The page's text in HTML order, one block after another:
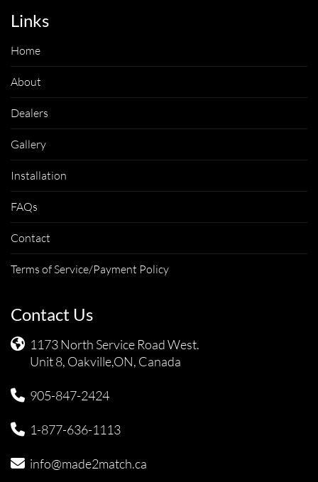
Links
Home
About
Dealers
Gallery
Installation
FAQs
Contact
Terms of Service/Payment Policy
Contact Us
1173 North Service Road West.
Unit 8, Oakville,ON, Canada
905-847-2424
1-877-636-1113
info@made2match.ca